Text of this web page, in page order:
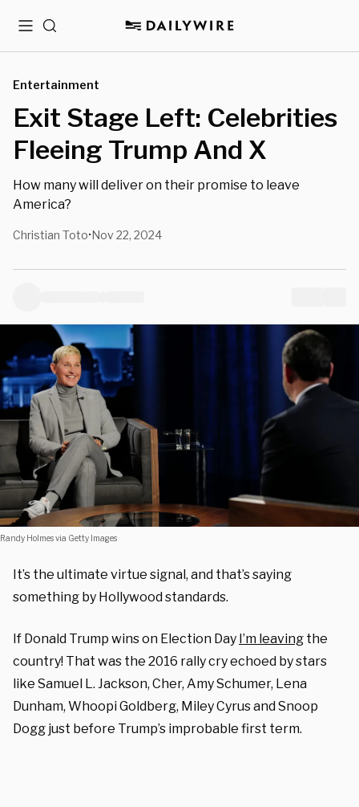
MenuSearch
Entertainment
Exit Stage Left: Celebrities
Fleeing Trump And X
How many will deliver on their promise to leave
America?
Christian Toto•Nov 22, 2024
Randy Holmes via Getty Images
It’s the ultimate virtue signal, and that’s saying
something by Hollywood standards.
If Donald Trump wins on Election Day I’m leaving the
country! That was the 2016 rally cry echoed by stars
like Samuel L. Jackson, Cher, Amy Schumer, Lena
Dunham, Whoopi Goldberg, Miley Cyrus and Snoop
Dogg just before Trump’s improbable first term.